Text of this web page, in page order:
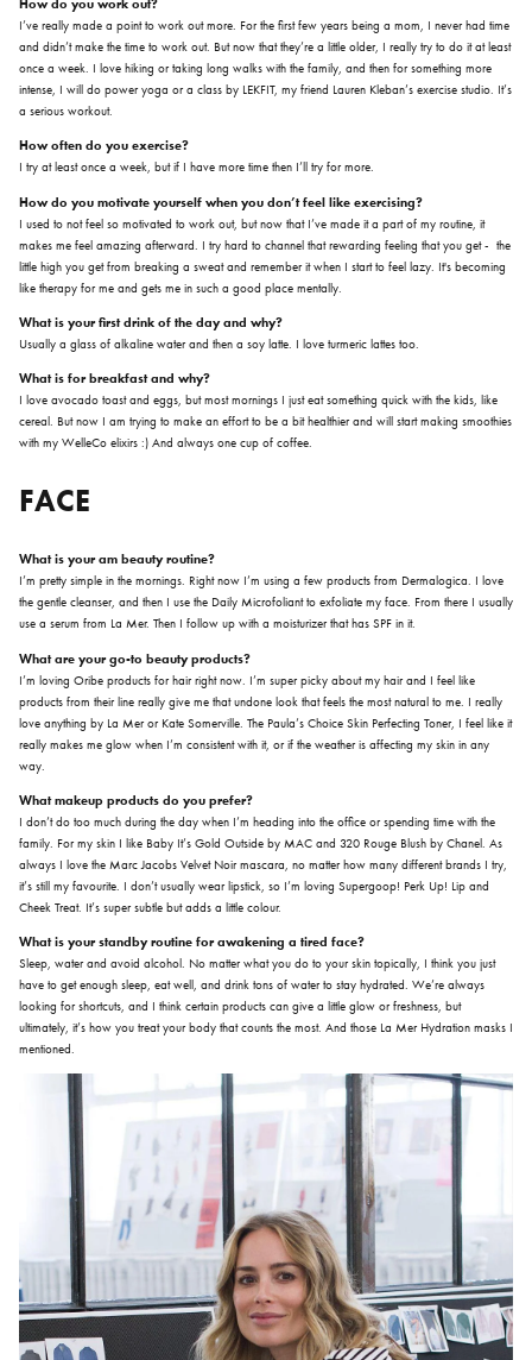
I’ve really made a point to work out more. For the first few years being a mom, I never had time
and didn’t make the time to work out. But now that they’re a little older, I really try to do it at least
once a week. I love hiking or taking long walks with the family, and then for something more
intense, I will do power yoga or a class by LEKFIT, my friend Lauren Kleban’s exercise studio. It’s
a serious workout.
How often do you exercise?
I try at least once a week, but if I have more time then I’ll try for more.
How do you motivate yourself when you don’t feel like exercising?
I used to not feel so motivated to work out, but now that I’ve made it a part of my routine, it
makes me feel amazing afterward. I try hard to channel that rewarding feeling that you get - the
little high you get from breaking a sweat and remember it when I start to feel lazy. It's becoming
like therapy for me and gets me in such a good place mentally.
What is your first drink of the day and why?
Usually a glass of alkaline water and then a soy latte. I love turmeric lattes too.
What is for breakfast and why?
I love avocado toast and eggs, but most mornings I just eat something quick with the kids, like
cereal. But now I am trying to make an effort to be a bit healthier and will start making smoothies
with my WelleCo elixirs :) And always one cup of coffee.
FACE
What is your am beauty routine?
I’m pretty simple in the mornings. Right now I’m using a few products from Dermalogica. I love
the gentle cleanser, and then I use the Daily Microfoliant to exfoliate my face. From there I usually
use a serum from La Mer. Then I follow up with a moisturizer that has SPF in it.
What are your go-to beauty products?
I’m loving Oribe products for hair right now. I’m super picky about my hair and I feel like
products from their line really give me that undone look that feels the most natural to me. I really
love anything by La Mer or Kate Somerville. The Paula’s Choice Skin Perfecting Toner, I feel like it
really makes me glow when I’m consistent with it, or if the weather is affecting my skin in any
way.
What makeup products do you prefer?
I don’t do too much during the day when I’m heading into the office or spending time with the
family. For my skin I like Baby It’s Gold Outside by MAC and 320 Rouge Blush by Chanel. As
always I love the Marc Jacobs Velvet Noir mascara, no matter how many different brands I try,
it’s still my favourite. I don’t usually wear lipstick, so I’m loving Supergoop! Perk Up! Lip and
Cheek Treat. It’s super subtle but adds a little colour.
What is your standby routine for awakening a tired face?
Sleep, water and avoid alcohol. No matter what you do to your skin topically, I think you just
have to get enough sleep, eat well, and drink tons of water to stay hydrated. We’re always
looking for shortcuts, and I think certain products can give a little glow or freshness, but
ultimately, it’s how you treat your body that counts the most. And those La Mer Hydration masks I
mentioned.